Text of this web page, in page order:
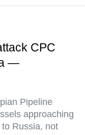
CPC
—
Pipeline
approaching
Russia, not